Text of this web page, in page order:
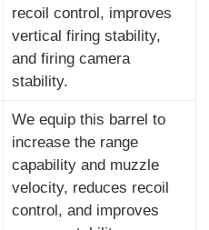
recoil control, improves
vertical firing stability,
and firing camera
stability.
We equip this barrel to
increase the range
capability and muzzle
velocity, reduces recoil
control, and improves